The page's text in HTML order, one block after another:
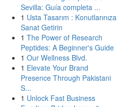
Sevilla: Guía completa ...
1 Usta Tasarım : Konutlarınıza
Sanat Getirin
1 The Power of Research
Peptides: A Beginner's Guide
1 Our Wellness Blvd.
1 Elevate Your Brand
Presence Through Pakistani
S...
1 Unlock Fast Business